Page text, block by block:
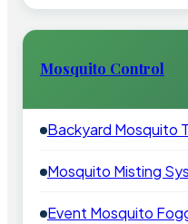
Mosquito Control
Backyard Mosquito
Mosquito Misting
Event Mosquito